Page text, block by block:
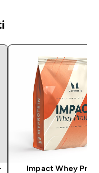
Impact Whey